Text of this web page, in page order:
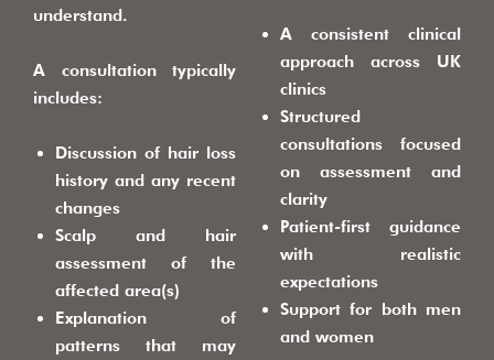
understand.
A consultation typically
includes:
Discussion of hair loss
history and any recent
changes
Scalp and hair
assessment of the
affected area(s)
Explanation of
patterns that may
A consistent clinical
approach across UK
clinics
Structured
consultations focused
on assessment and
clarity
Patient-first guidance
with realistic
expectations
Support for both men
and women